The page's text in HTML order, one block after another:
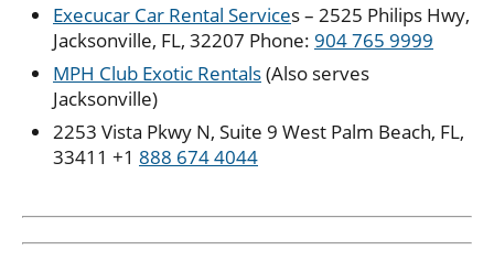
Execucar Car Rental Services – 2525 Philips Hwy,
Jacksonville, FL, 32207 Phone: 904 765 9999
MPH Club Exotic Rentals(Also serves
Jacksonville)
2253 Vista Pkwy N, Suite 9 West Palm Beach, FL,
33411 +1 888 674 4044